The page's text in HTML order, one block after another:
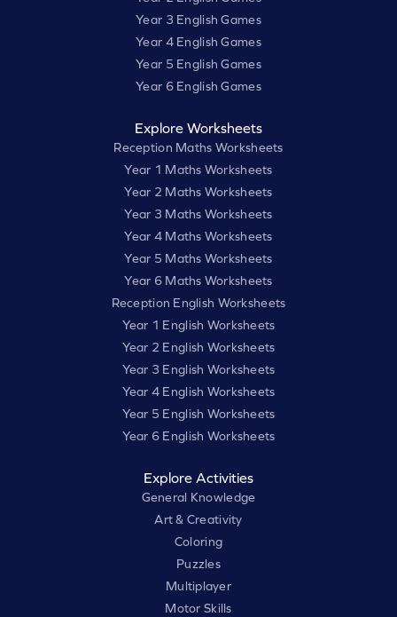
Year 3 English Games
Year 4 English Games
Year 5 English Games
Year 6 English Games
Explore Worksheets
Reception Maths Worksheets
Year 1 Maths Worksheets
Year 2 Maths Worksheets
Year 3 Maths Worksheets
Year 4 Maths Worksheets
Year 5 Maths Worksheets
Year 6 Maths Worksheets
Reception English Worksheets
Year 1 English Worksheets
Year 2 English Worksheets
Year 3 English Worksheets
Year 4 English Worksheets
Year 5 English Worksheets
Year 6 English Worksheets
Explore Activities
General Knowledge
Art & Creativity
Coloring
Puzzles
Multiplayer
Motor Skills